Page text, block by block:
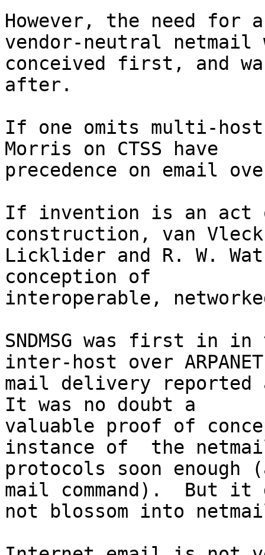
However, the need for a
vendor-neutral netmail
conceived first, and
after.
If one omits multi-
Morris on CTSS have
precedence on email
If invention is an act
construction, van
Licklider and R. W.
conception of
interoperable,
SNDMSG was first in
inter-host over ARPANET
mail delivery reported
It was no doubt a
valuable proof of
instance of  the
protocols soon
mail command).  But it
not blossom into